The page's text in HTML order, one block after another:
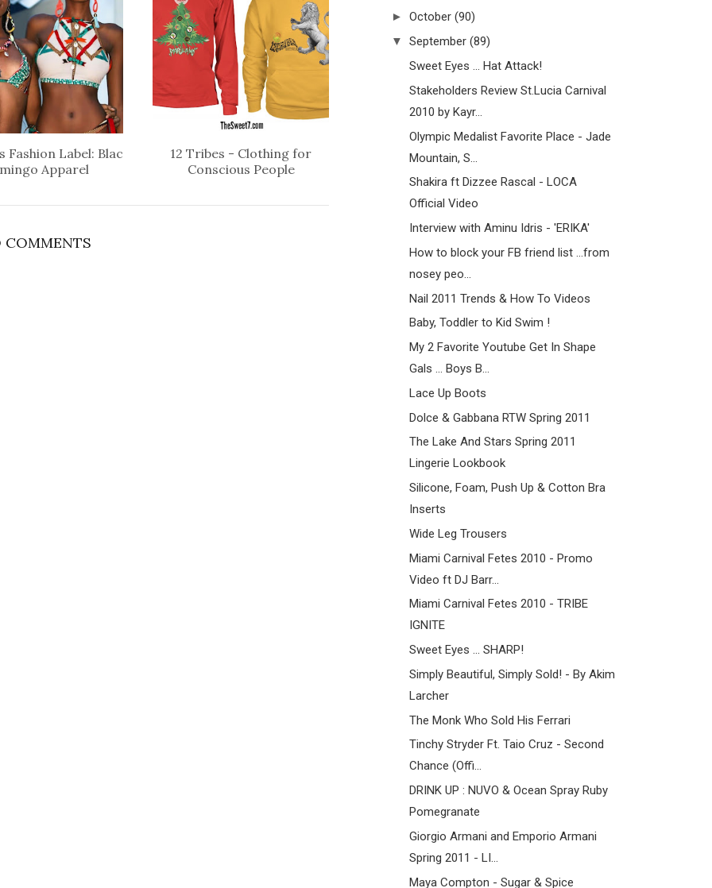
Fashion Label: Blac
Apparel
12 Tribes - Clothing for
Conscious People
COMMENTS
► October (90)
▼ September (89)
Sweet Eyes ... Hat Attack!
Stakeholders Review St.Lucia Carnival
2010 by Kayr...
Olympic Medalist Favorite Place - Jade
Mountain, S...
Shakira ft Dizzee Rascal - LOCA
Official Video
Interview with Aminu Idris - 'ERIKA'
How to block your FB friend list ...from
nosey peo...
Nail 2011 Trends & How To Videos
Baby, Toddler to Kid Swim !
My 2 Favorite Youtube Get In Shape
Gals ... Boys B...
Lace Up Boots
Dolce & Gabbana RTW Spring 2011
The Lake And Stars Spring 2011
Lingerie Lookbook
Silicone, Foam, Push Up & Cotton Bra
Inserts
Wide Leg Trousers
Miami Carnival Fetes 2010 - Promo
Video ft DJ Barr...
Miami Carnival Fetes 2010 - TRIBE
IGNITE
Sweet Eyes ... SHARP!
Simply Beautiful, Simply Sold! - By Akim
Larcher
The Monk Who Sold His Ferrari
Tinchy Stryder Ft. Taio Cruz - Second
Chance (Offi...
DRINK UP : NUVO & Ocean Spray Ruby
Pomegranate
Giorgio Armani and Emporio Armani
Spring 2011 - LI...
Maya Compton - Sugar & Spice